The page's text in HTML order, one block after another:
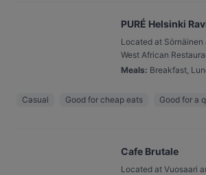
PURÉ Helsinki
Located at Sörnäinen
West African
Meals: Breakfast,
Casual Good for cheap eats Good for a
Cafe Brutale
Located at Vuosaari